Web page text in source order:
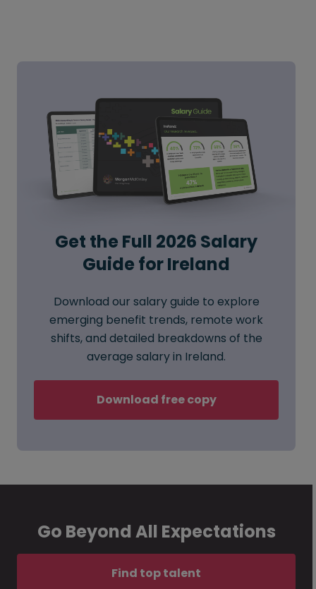
Get the Full 2026 Salary
Guide for Ireland
Download our salary guide to explore
emerging benefit trends, remote work
shifts, and detailed breakdowns of the
average salary in Ireland.
Download free copy
Go Beyond All Expectations
Find top talent